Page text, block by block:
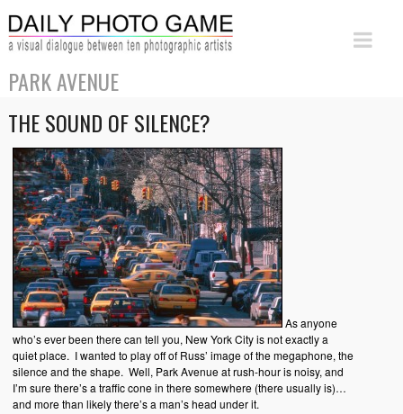
PARK AVENUE
THE SOUND OF SILENCE?
As anyone
who’s ever been there can tell you, New York City is not exactly a
quiet place. I wanted to play off of Russ’ image of the megaphone, the
silence and the shape. Well, Park Avenue at rush-hour is noisy, and
I’m sure there’s a traffic cone in there somewhere (there usually is)…
and more than likely there’s a man’s head under it.